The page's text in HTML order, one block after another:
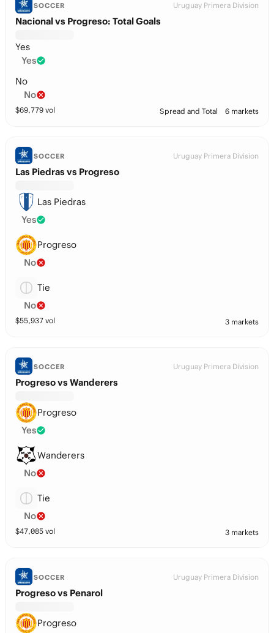
SOCCER Uruguay Primera Division
Nacional vs Progreso: Total Goals
Yes
Yes
No
No
$69,779 vol Spread and Total 6 markets
SOCCER Uruguay Primera Division
Las Piedras vs Progreso
Las Piedras
Yes
Progreso
No
Tie
No
$55,937 vol 3 markets
SOCCER Uruguay Primera Division
Progreso vs Wanderers
Progreso
Yes
Wanderers
No
Tie
No
$47,085 vol 3 markets
SOCCER Uruguay Primera Division
Progreso vs Penarol
Progreso